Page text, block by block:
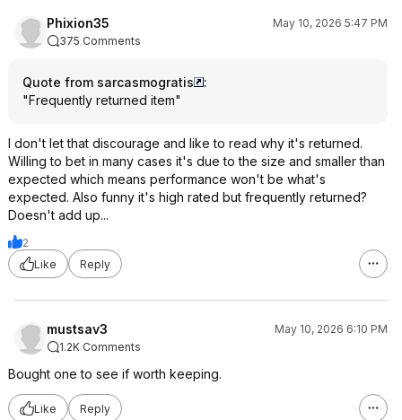
Phixion35
May 10, 2026 5:47 PM
375 Comments
Quote from sarcasmogratis
:
"Frequently returned item"
I don't let that discourage and like to read why it's returned.
Willing to bet in many cases it's due to the size and smaller than
expected which means performance won't be what's
expected. Also funny it's high rated but frequently returned?
Doesn't add up...
2
Like
Reply
mustsav3
May 10, 2026 6:10 PM
1.2K Comments
Bought one to see if worth keeping.
Like Reply